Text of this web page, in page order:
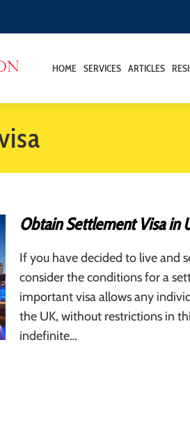
HOME SERVICES ARTICLES
Obtain Settlement Visa in
If you have decided to live and
consider the conditions for a
important visa allows any
the UK, without restrictions in
indefinite…